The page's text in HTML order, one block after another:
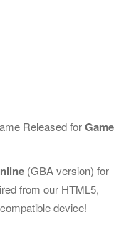
Released forGame
(GBA version) for
from our HTML5,
device!